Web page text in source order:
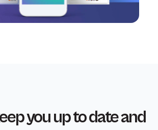
you up to date and